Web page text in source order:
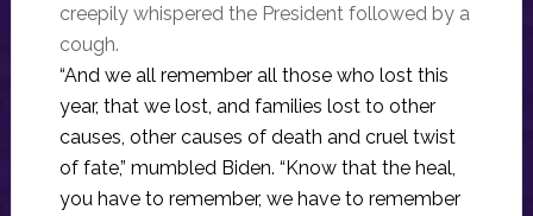
creepily whispered the President followed by a
cough.
“And we all remember all those who lost this
year, that we lost, and families lost to other
causes, other causes of death and cruel twist
of fate,” mumbled Biden. “Know that the heal,
you have to remember, we have to remember